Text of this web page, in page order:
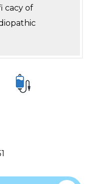
cacy of